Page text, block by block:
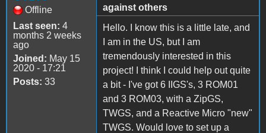
Offline
Last seen: 4
months 2 weeks
ago
Joined: May 15
2020 - 17:21
Posts: 33
against others
Hello. I know this is a little late, and
I am in the US, but I am
tremendously interested in this
project! I think I could help out quite
a bit - I've got 6 IIGS's, 3 ROM01
and 3 ROM03, with a ZipGS,
TWGS, and a Reactive Micro "new"
TWGS. Would love to set up a